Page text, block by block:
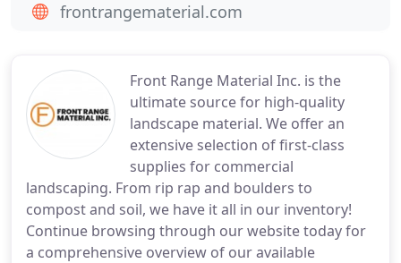
Front Range Material Inc. is the
ultimate source for high-quality
landscape material. We offer an
extensive selection of first-class
supplies for commercial
landscaping. From rip rap and boulders to
compost and soil, we have it all in our inventory!
Continue browsing through our website today for
a comprehensive overview of our available
frontrangematerial.com